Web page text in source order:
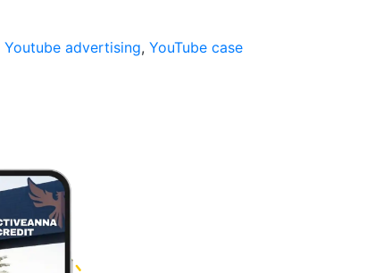
Youtube advertising, YouTube case